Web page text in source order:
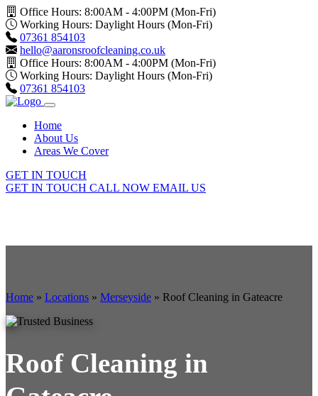
Office Hours: 8:00AM - 4:00PM (Mon-Fri)
Working Hours: Daylight Hours (Mon-Fri)
07361 854103
hello@aaronsroofcleaning.co.uk
Office Hours: 8:00AM - 4:00PM (Mon-Fri)
Working Hours: Daylight Hours (Mon-Fri)
07361 854103
Home
About Us
Areas We Cover
GET IN TOUCH
GET IN TOUCH CALL NOW EMAIL US
Home » Locations » Merseyside » Roof Cleaning in Gateacre
Roof Cleaning in